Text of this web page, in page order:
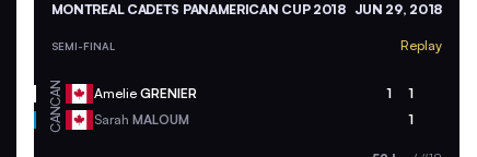
MONTREAL CADETS PANAMERICAN CUP 2018 JUN 29, 2018
SEMI-FINAL Replay
CAN Amelie GRENIER 1 1
CAN Sarah MALOUM 1